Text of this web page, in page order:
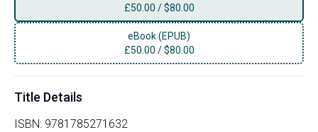
£50.00 /$80.00
eBook (EPUB)
£50.00 /$80.00
Title Details
ISBN: 9781785271632